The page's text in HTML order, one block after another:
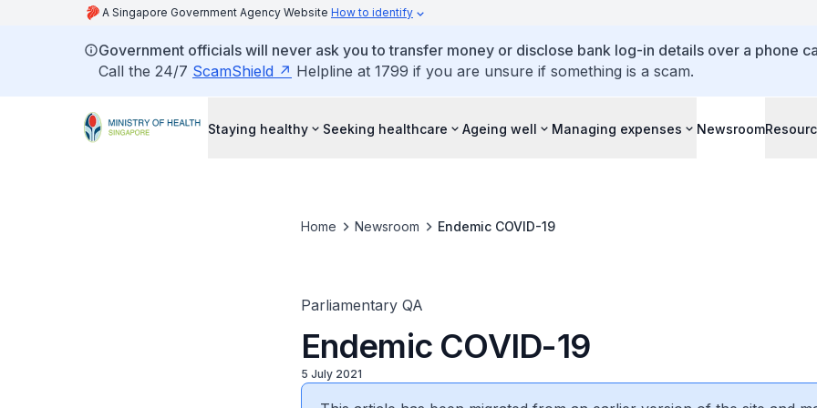
A Singapore Government Agency Website How to identify
Government officials will never ask you to transfer money or disclose bank log-in details over a phone
Call the 24/7 ScamShield Helpline at 1799 if you are unsure if something is a scam.
Staying healthy Seeking healthcare Ageing well Managing expenses Newsroom
Home Newsroom Endemic COVID-19
Parliamentary QA
Endemic COVID-19
5 July 2021